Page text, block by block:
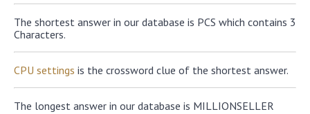
The shortest answer in our database is PCS which contains 3
Characters.
CPU settings is the crossword clue of the shortest answer.
The longest answer in our database is MILLIONSELLER